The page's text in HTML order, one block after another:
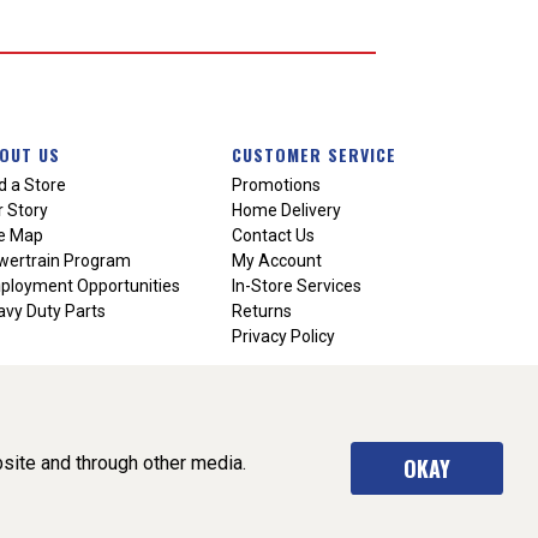
US
a Store
Story
Map
Program
Opportunities
Duty Parts
CUSTOMER SERVICE
Promotions
Home Delivery
Contact Us
My Account
In-Store Services
Returns
Privacy Policy
and through other media.
OKAY